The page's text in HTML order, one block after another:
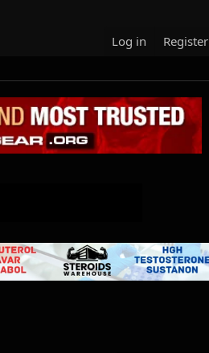
Log in Register